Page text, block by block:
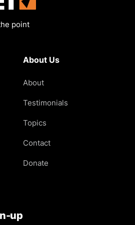
point
About Us
About
Testimonials
Topics
Contact
Donate
up